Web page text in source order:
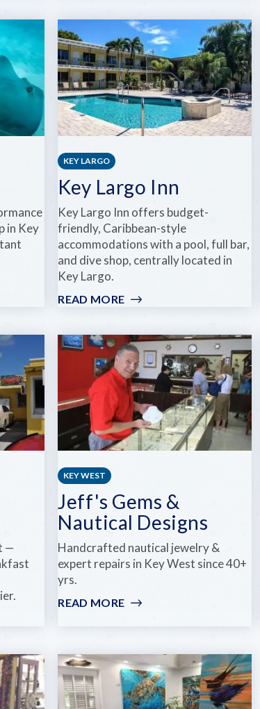
CO.
in Key
KEY LARGO
Key Largo Inn
Key Largo Inn offers budget-
friendly, Caribbean-style
accommodations with a pool, full bar,
and dive shop, centrally located in
Key Largo.
READ MORE
INN
—
KEY WEST
Jeff's Gems &
Nautical Designs
Handcrafted nautical jewelry &
expert repairs in Key West since 40+
yrs.
READ MORE
NAUTICAL
DESIGNS